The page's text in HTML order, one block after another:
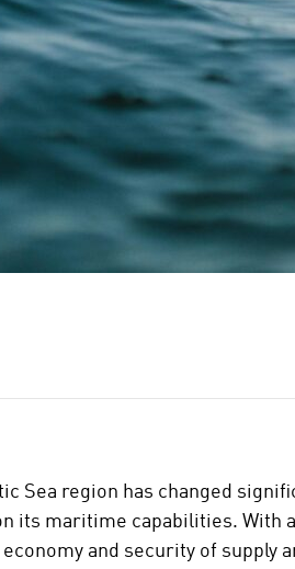
Sea region has changed
its maritime capabilities. With
and security of